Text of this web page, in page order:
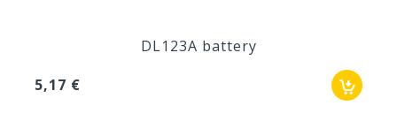
DL123A battery
5,17 €